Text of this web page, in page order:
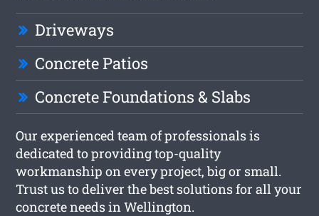
Driveways
Concrete Patios
Concrete Foundations & Slabs
Our experienced team of professionals is
dedicated to providing top-quality
workmanship on every project, big or small.
Trust us to deliver the best solutions for all your
concrete needs in Wellington.